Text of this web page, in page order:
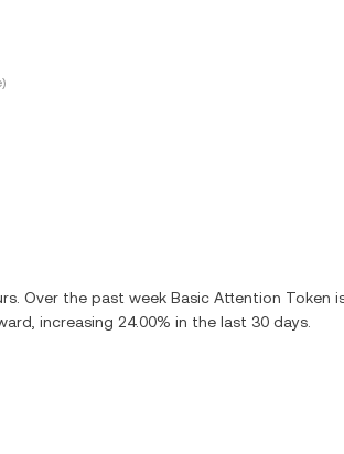
Over the past week Basic Attention Token
increasing 24.00% in the last 30 days.